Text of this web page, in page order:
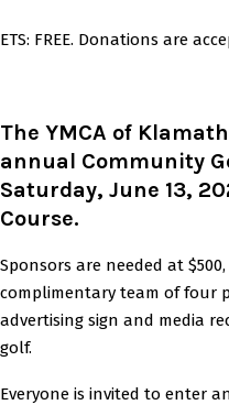
FREE. Donations are
The YMCA of
annual Community
Saturday, June 13,
Course.
Sponsors are needed at
complimentary team of four
advertising sign and media
golf.
Everyone is invited to enter